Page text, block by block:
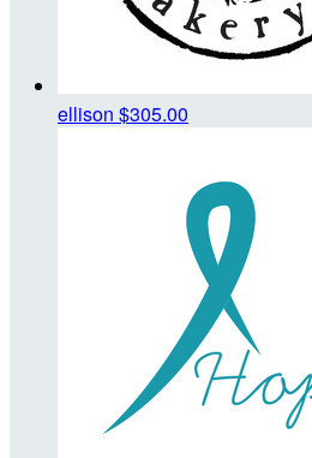
ellison $305.00